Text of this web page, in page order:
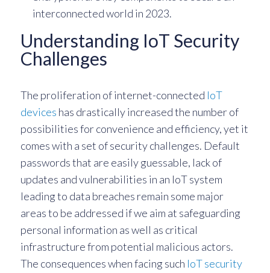
interconnected world in 2023.
Understanding IoT Security
Challenges
The proliferation of internet-connected IoT
devices has drastically increased the number of
possibilities for convenience and efficiency, yet it
comes with a set of security challenges. Default
passwords that are easily guessable, lack of
updates and vulnerabilities in an IoT system
leading to data breaches remain some major
areas to be addressed if we aim at safeguarding
personal information as well as critical
infrastructure from potential malicious actors.
The consequences when facing such IoT security